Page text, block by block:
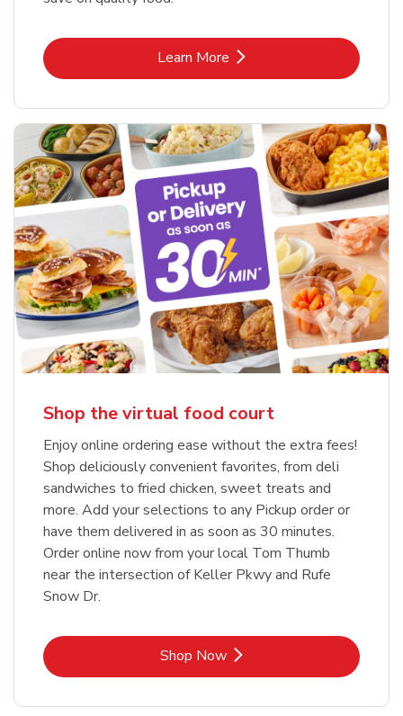
Learn MoreLink Opens in New Tab
Shop the virtual food court
Enjoy online ordering ease without the extra fees!
Shop deliciously convenient favorites, from deli
sandwiches to fried chicken, sweet treats and
more. Add your selections to any Pickup order or
have them delivered in as soon as 30 minutes.
Order online now from your local Tom Thumb
near the intersection of Keller Pkwy and Rufe
Snow Dr.
Shop NowLink Opens in New Tab